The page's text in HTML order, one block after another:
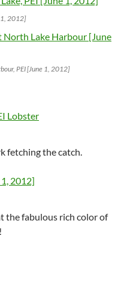
1, 2012]
PEI [June 1, 2012]
fetching the catch.
the fabulous rich color of